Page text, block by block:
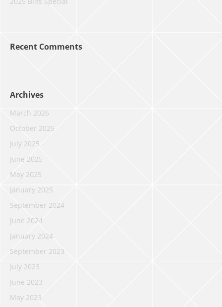
Recent Comments
Archives
March 2026
October 2025
July 2025
June 2025
May 2025
January 2025
September 2024
June 2024
January 2024
September 2023
July 2023
June 2023
May 2023